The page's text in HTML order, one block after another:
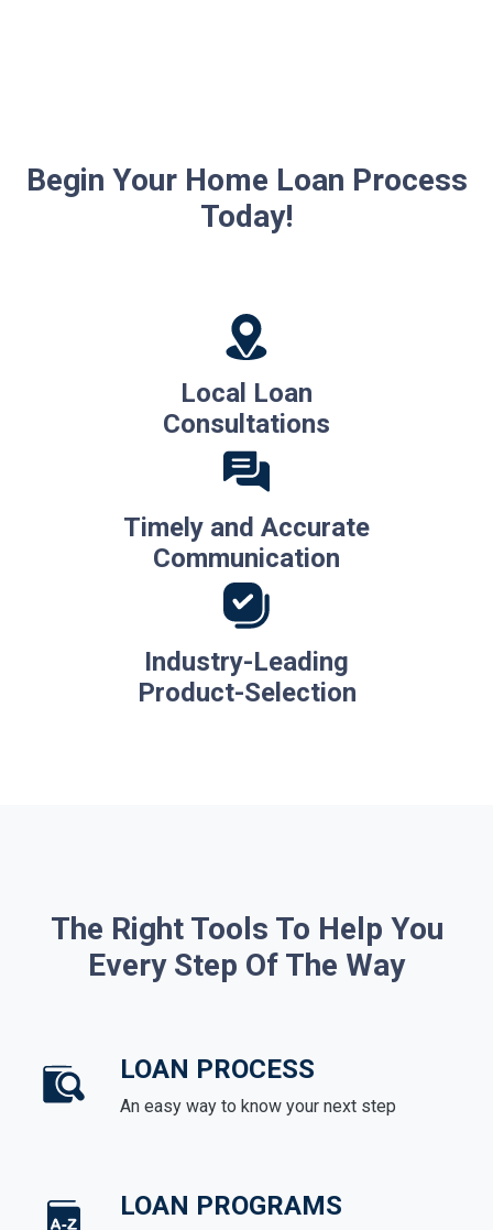
Begin Your Home Loan Process
Today!
Local Loan
Consultations
Timely and Accurate
Communication
Industry-Leading
Product-Selection
The Right Tools To Help You
Every Step Of The Way
LOAN PROCESS
An easy way to know your next step
LOAN PROGRAMS